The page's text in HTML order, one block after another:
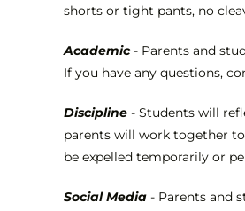
shorts or tight pants, no
Academic- Parents and
If you have any questions,
Discipline - Students will
parents will work together
be expelled temporarily or
Social Media- Parents and